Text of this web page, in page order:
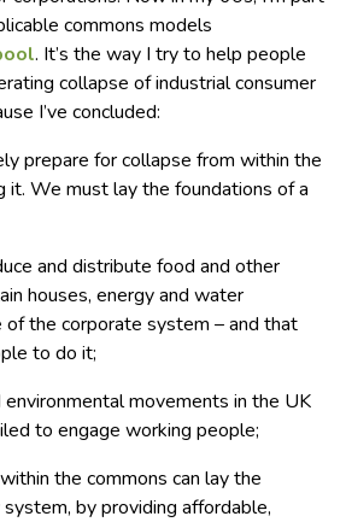
commons models
. It’s the way I try to help people
collapse of industrial consumer
I’ve concluded:
prepare for collapse from within the
it. We must lay the foundations of a
and distribute food and other
houses, energy and water
the corporate system – and that
to do it;
movements in the UK
to engage working people;
the commons can lay the
by providing affordable,